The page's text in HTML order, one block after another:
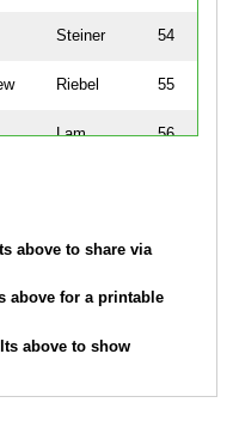
Steiner 54
Riebel 55
Lam 56
above to share via
for a printable
above to show